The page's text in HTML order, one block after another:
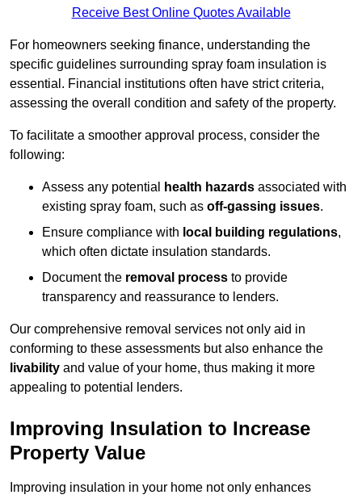
Receive Best Online Quotes Available
For homeowners seeking finance, understanding the
specific guidelines surrounding spray foam insulation is
essential. Financial institutions often have strict criteria,
assessing the overall condition and safety of the property.
To facilitate a smoother approval process, consider the
following:
Assess any potential health hazards associated with
existing spray foam, such as off-gassing issues.
Ensure compliance with local building regulations,
which often dictate insulation standards.
Document the removal process to provide
transparency and reassurance to lenders.
Our comprehensive removal services not only aid in
conforming to these assessments but also enhance the
livability and value of your home, thus making it more
appealing to potential lenders.
Improving Insulation to Increase
Property Value
Improving insulation in your home not only enhances